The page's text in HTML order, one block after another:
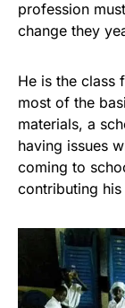
profession
change they
He is the class
most of the
materials, a
having issues
coming to
contributing